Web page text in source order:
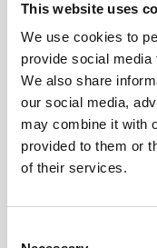
This website uses
We use cookies to
provide social
We also share
our social media,
may combine it with
provided to them or
of their services.
DISABILITY ISSUES
28 May 2026
Unga med